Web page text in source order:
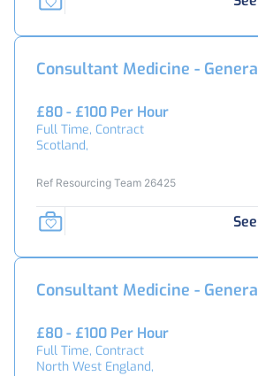
Consultant Medicine -
£80 - £100 Per Hour
Full Time, Contract
Scotland,
Ref Resourcing Team 26425
Consultant Medicine -
£80 - £100 Per Hour
Full Time, Contract
North West England,